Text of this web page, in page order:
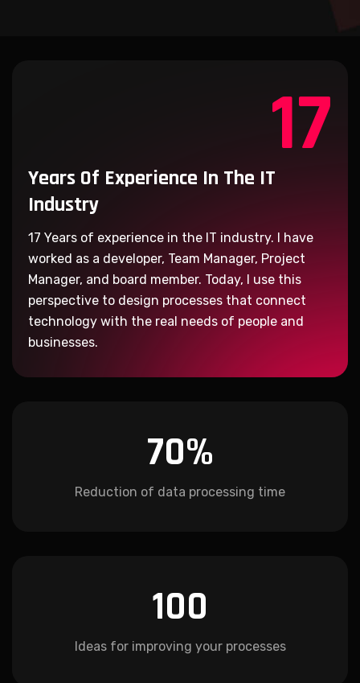
17
Years Of Experience In The IT
Industry
17 Years of experience in the IT industry. I have
worked as a developer, Team Manager, Project
Manager, and board member. Today, I use this
perspective to design processes that connect
technology with the real needs of people and
businesses.
70%
Reduction of data processing time
100
Ideas for improving your processes